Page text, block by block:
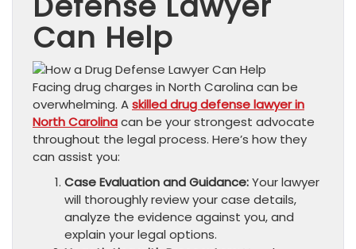
Can Help
Facing drug charges in North Carolina can be
overwhelming. Askilled drug defense lawyer in
North Carolinacan be your strongest advocate
throughout the legal process. Here’s how they
can assist you:
Case Evaluation and Guidance:Your lawyer
will thoroughly review your case details,
analyze the evidence against you, and
explain your legal options.